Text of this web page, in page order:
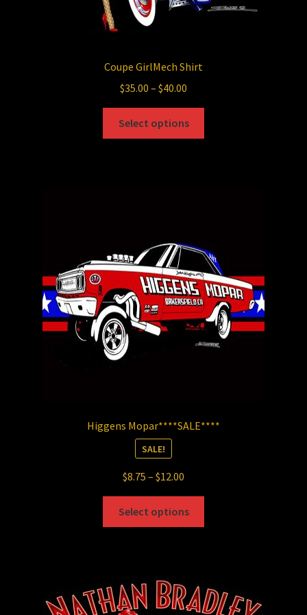
Coupe GirlMech Shirt
$35.00 – $40.00
$35.00
through
Select options
be
chosen
on
the
product
page
Higgens Mopar****SALE****
SALE!
$8.75 – $12.00
range:
$8.75
through
Select options
The
options